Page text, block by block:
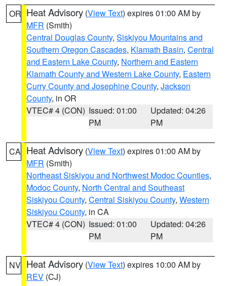
OR Heat Advisory (View Text) expires 01:00 AM by
MFR (Smith)
Central Douglas County, Siskiyou Mountains and
Southern Oregon Cascades, Klamath Basin, Central
and Eastern Lake County, Northern and Eastern
Klamath County and Western Lake County, Eastern
Curry County and Josephine County, Jackson
County, in OR
VTEC# 4 (CON) Issued: 01:00
PM
Updated: 04:26
PM
CA Heat Advisory (View Text) expires 01:00 AM by
MFR (Smith)
Northeast Siskiyou and Northwest Modoc Counties,
Modoc County, North Central and Southeast
Siskiyou County, Central Siskiyou County, Western
Siskiyou County, in CA
VTEC# 4 (CON) Issued: 01:00
PM
Updated: 04:26
PM
NV Heat Advisory (View Text) expires 10:00 AM by
REV (CJ)